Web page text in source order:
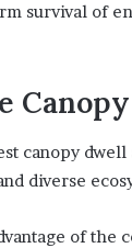
survival of
Canopy
canopy
diverse
of the